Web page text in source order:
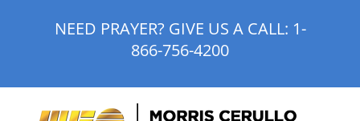
NEED PRAYER? GIVE US A CALL: 1-
866-756-4200